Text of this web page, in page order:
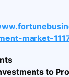
market-
to